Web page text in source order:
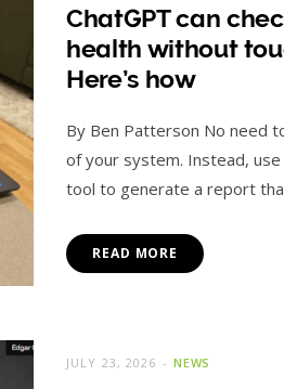
ChatGPT can
health without
Here’s how
By Ben Patterson No need
of your system. Instead,
tool to generate a report
READ MORE
NEWS
JULY 23, 2026